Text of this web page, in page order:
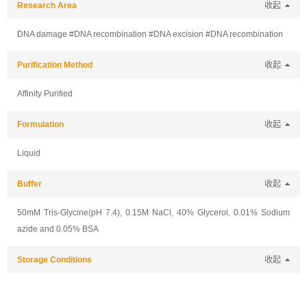
Research Area 收起
DNA damage #DNA recombination #DNA excision #DNA recombination
Purification Method 收起
Affinity Purified
Formulation 收起
Liquid
Buffer 收起
50mM Tris-Glycine(pH 7.4), 0.15M NaCl, 40% Glycerol, 0.01% Sodium
azide and 0.05% BSA
Storage Conditions 收起